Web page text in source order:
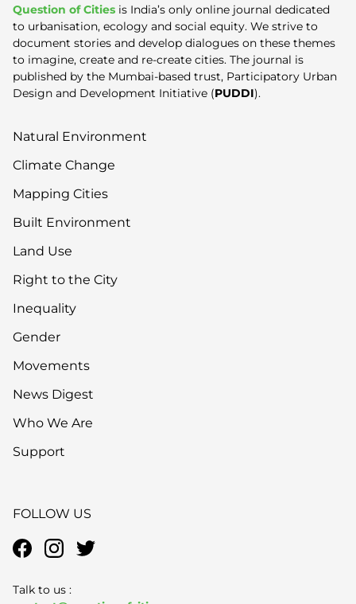
Question of Cities is India’s only online journal dedicated
to urbanisation, ecology and social equity. We strive to
document stories and develop dialogues on these themes
to imagine, create and re-create cities. The journal is
published by the Mumbai-based trust, Participatory Urban
Design and Development Initiative (PUDDI).
Natural Environment
Climate Change
Mapping Cities
Built Environment
Land Use
Right to the City
Inequality
Gender
Movements
News Digest
Who We Are
Support
FOLLOW US
Talk to us :